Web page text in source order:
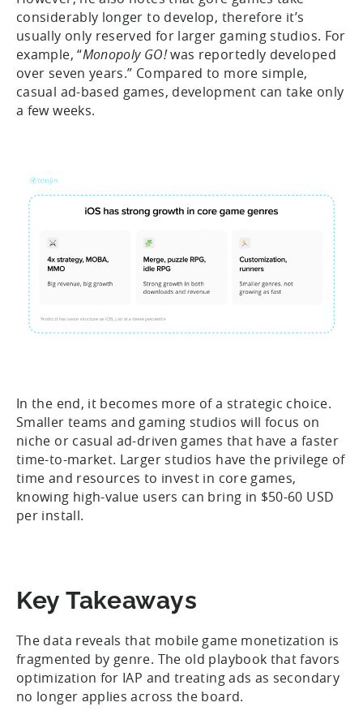
considerably longer to develop, therefore it’s
usually only reserved for larger gaming studios. For
example, “Monopoly GO!was reportedly developed
over seven years.” Compared to more simple,
casual ad-based games, development can take only
a few weeks.
In the end, it becomes more of a strategic choice.
Smaller teams and gaming studios will focus on
niche or casual ad-driven games that have a faster
time-to-market. Larger studios have the privilege of
time and resources to invest in core games,
knowing high-value users can bring in $50-60 USD
per install.
Key Takeaways
The data reveals that mobile game monetization is
fragmented by genre. The old playbook that favors
optimization for IAP and treating ads as secondary
no longer applies across the board.